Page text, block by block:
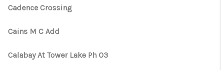
Cadence Crossing
Cains M C Add
Calabay At Tower Lake Ph 03